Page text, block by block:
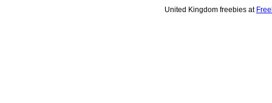
United Kingdom freebies at